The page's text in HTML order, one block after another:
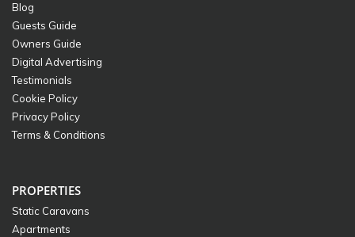
Blog
Guests Guide
Owners Guide
Digital Advertising
Testimonials
Cookie Policy
Privacy Policy
Terms & Conditions
PROPERTIES
Static Caravans
Apartments